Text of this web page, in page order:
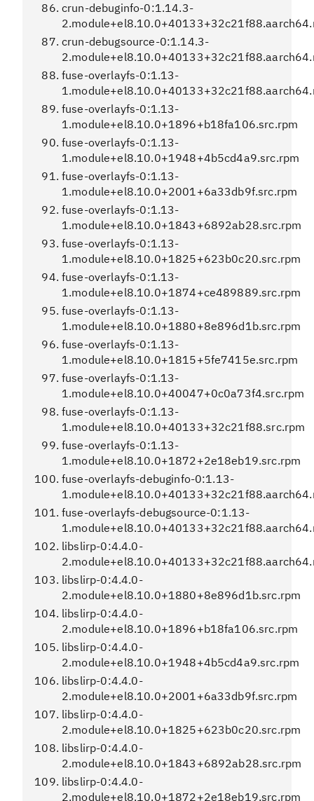
crun-debuginfo-0:1.14.3-
crun-debugsource-0:1.14.3-
fuse-overlayfs-0:1.13-
fuse-overlayfs-0:1.13-
1.module+el8.10.0+1896+b18fa106.src.rpm
fuse-overlayfs-0:1.13-
1.module+el8.10.0+1948+4b5cd4a9.src.rpm
fuse-overlayfs-0:1.13-
1.module+el8.10.0+2001+6a33db9f.src.rpm
fuse-overlayfs-0:1.13-
1.module+el8.10.0+1843+6892ab28.src.rpm
fuse-overlayfs-0:1.13-
1.module+el8.10.0+1825+623b0c20.src.rpm
fuse-overlayfs-0:1.13-
1.module+el8.10.0+1874+ce489889.src.rpm
fuse-overlayfs-0:1.13-
1.module+el8.10.0+1880+8e896d1b.src.rpm
fuse-overlayfs-0:1.13-
1.module+el8.10.0+1815+5fe7415e.src.rpm
fuse-overlayfs-0:1.13-
1.module+el8.10.0+40047+0c0a73f4.src.rpm
fuse-overlayfs-0:1.13-
1.module+el8.10.0+40133+32c21f88.src.rpm
fuse-overlayfs-0:1.13-
1.module+el8.10.0+1872+2e18eb19.src.rpm
fuse-overlayfs-debuginfo-0:1.13-
fuse-overlayfs-debugsource-0:1.13-
libslirp-0:4.4.0-
libslirp-0:4.4.0-
2.module+el8.10.0+1880+8e896d1b.src.rpm
libslirp-0:4.4.0-
2.module+el8.10.0+1896+b18fa106.src.rpm
libslirp-0:4.4.0-
2.module+el8.10.0+1948+4b5cd4a9.src.rpm
libslirp-0:4.4.0-
2.module+el8.10.0+2001+6a33db9f.src.rpm
libslirp-0:4.4.0-
2.module+el8.10.0+1825+623b0c20.src.rpm
libslirp-0:4.4.0-
2.module+el8.10.0+1843+6892ab28.src.rpm
libslirp-0:4.4.0-
2.module+el8.10.0+1872+2e18eb19.src.rpm